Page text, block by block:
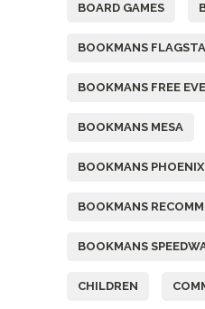
BOARD GAMES
BOOKMANS
BOOKMANS FREE
BOOKMANS MESA
BOOKMANS PHOENIX
BOOKMANS
BOOKMANS
CHILDREN